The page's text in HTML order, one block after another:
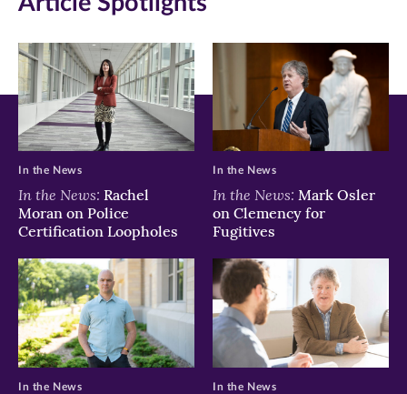
window)window)window)
In the News: Rachel
Moran on Police
Certification Loopholes
In the News
In the News: Mark Osler
on Clemency for
Fugitives
In the News
In the News In the News